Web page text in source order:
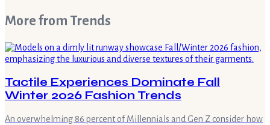
More from Trends
Tactile Experiences Dominate Fall
Winter 2026 Fashion Trends
An overwhelming 86 percent of Millennials and Gen Z consider how